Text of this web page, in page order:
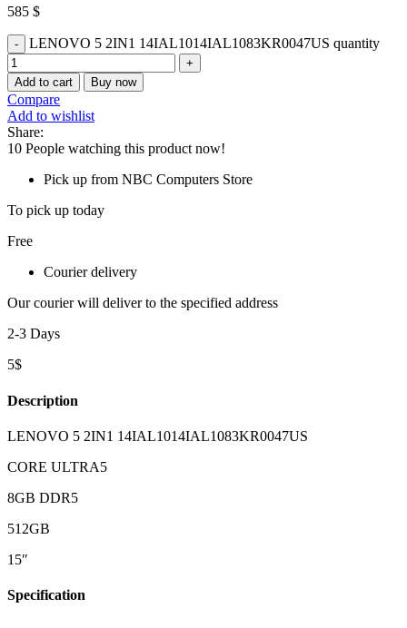
585 $
LENOVO 5 2IN1 14IAL1014IAL1083KR0047US quantity
Add to cart Buy now
Compare
Add to wishlist
Share:
10 People watching this product now!
Pick up from NBC Computers Store
To pick up today
Free
Courier delivery
Our courier will deliver to the specified address
2-3 Days
5$
Description
LENOVO 5 2IN1 14IAL1014IAL1083KR0047US
CORE ULTRA5
8GB DDR5
512GB
15″
Specification